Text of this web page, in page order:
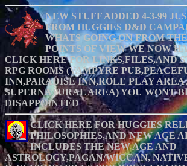
NEW STUFF ADDED 4-3-99
FROM HUGGIES D&D
WHATS GOING ON FROM
POINTS OF VIEW WE NOW
CLICK HERE FOR LINKS,FILES,AND
RPG ROOMS (VAMPYRE
INN,PARADISE INN,ROLE PLAY AREA
SUPERNATURAL AREA) YOU WONT
DISAPPOINTED
CLICK HERE FOR HUGGIES
PHILOSOPHIES,AND NEW AGE
INCLUDES THE NEW AGE AND
ASTROLOGY,PAGAN/WICCAN,